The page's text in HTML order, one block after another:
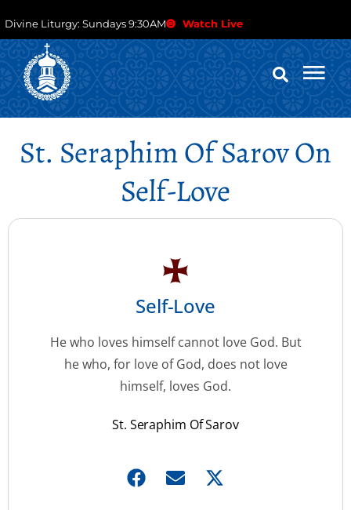
Divine Liturgy: Sundays 9:30AM Watch Live
St. Seraphim Of Sarov On
Self-Love
Self-Love
He who loves himself cannot love God. But
he who, for love of God, does not love
himself, loves God.
St. Seraphim Of Sarov